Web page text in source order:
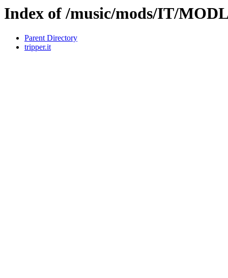
Index of /music/mods/IT/
Parent Directory
tripper.it